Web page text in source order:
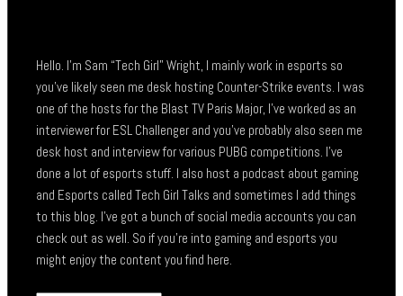
Hello. I’m Sam “Tech Girl” Wright, I mainly work in esports so
you’ve likely seen me desk hosting Counter-Strike events. I was
one of the hosts for the Blast TV Paris Major, I’ve worked as an
interviewer for ESL Challenger and you’ve probably also seen me
desk host and interview for various PUBG competitions. I’ve
done a lot of esports stuff. I also host a podcast about gaming
and Esports called Tech Girl Talks and sometimes I add things
to this blog. I’ve got a bunch of social media accounts you can
check out as well. So if you’re into gaming and esports you
might enjoy the content you find here.